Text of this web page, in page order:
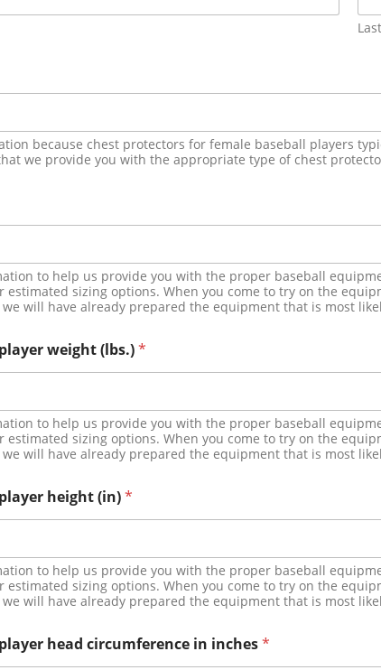
Last
because chest protectors for female baseball players
we provide you with the appropriate type of chest
to help us provide you with the proper baseball
estimated sizing options. When you come to try on the
will have already prepared the equipment that is most
weight (lbs.)*
to help us provide you with the proper baseball
estimated sizing options. When you come to try on the
will have already prepared the equipment that is most
height (in)*
to help us provide you with the proper baseball
estimated sizing options. When you come to try on the
will have already prepared the equipment that is most
head circumference in inches*